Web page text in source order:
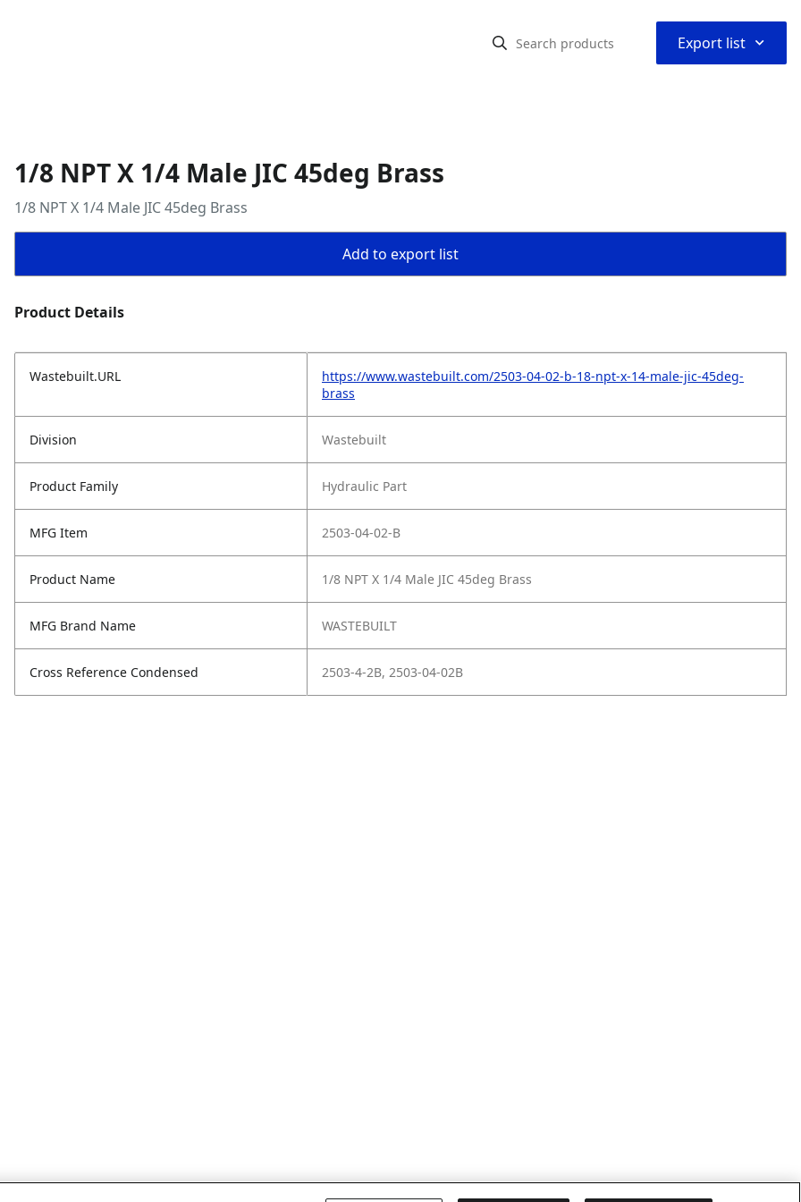
Export list ⌃
1/8 NPT X 1/4 Male JIC 45deg Brass
1/8 NPT X 1/4 Male JIC 45deg Brass
Add to export list
Product Details
Wastebuilt.URL
https://www.wastebuilt.com/2503-04-02-b-18-npt-x-14-male-jic-45deg-
brass
Division Wastebuilt
Product Family Hydraulic Part
MFG Item 2503-04-02-B
Product Name 1/8 NPT X 1/4 Male JIC 45deg Brass
MFG Brand Name WASTEBUILT
Cross Reference Condensed 2503-4-2B, 2503-04-02B